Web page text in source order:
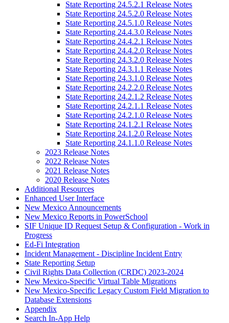
State Reporting 24.5.2.1 Release Notes
State Reporting 24.5.2.0 Release Notes
State Reporting 24.5.1.0 Release Notes
State Reporting 24.4.3.0 Release Notes
State Reporting 24.4.2.1 Release Notes
State Reporting 24.4.2.0 Release Notes
State Reporting 24.3.2.0 Release Notes
State Reporting 24.3.1.1 Release Notes
State Reporting 24.3.1.0 Release Notes
State Reporting 24.2.2.0 Release Notes
State Reporting 24.2.1.2 Release Notes
State Reporting 24.2.1.1 Release Notes
State Reporting 24.2.1.0 Release Notes
State Reporting 24.1.2.1 Release Notes
State Reporting 24.1.2.0 Release Notes
State Reporting 24.1.1.0 Release Notes
2023 Release Notes
2022 Release Notes
2021 Release Notes
2020 Release Notes
Additional Resources
Enhanced User Interface
New Mexico Announcements
New Mexico Reports in PowerSchool
SIF Unique ID Request Setup & Configuration - Work in
Progress
Ed-Fi Integration
Incident Management - Discipline Incident Entry
State Reporting Setup
Civil Rights Data Collection (CRDC) 2023-2024
New Mexico-Specific Virtual Table Migrations
New Mexico-Specific Legacy Custom Field Migration to
Database Extensions
Appendix
Search In-App Help